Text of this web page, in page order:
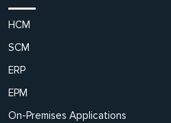
HCM
SCM
ERP
EPM
On-Premises Applications